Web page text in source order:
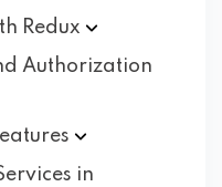
Redux
Authorization
in